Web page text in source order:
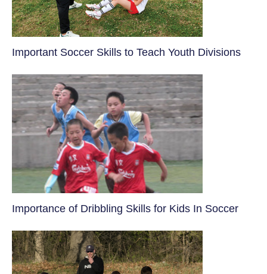
​Important Soccer Skills to Teach Youth Divisions
​Importance of Dribbling Skills for Kids In Soccer